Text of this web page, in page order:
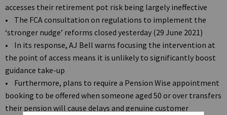
accesses their retirement pot risk being largely ineffective
• The FCA consultation on regulations to implement the
‘stronger nudge’ reforms closed yesterday (29 June 2021)
• In its response, AJ Bell warns focusing the intervention at
the point of access means it is unlikely to significantly boost
guidance take-up
• Furthermore, plans to require a Pension Wise appointment
booking to be offered when someone aged 50 or over transfers
their pension will cause delays and genuine customer